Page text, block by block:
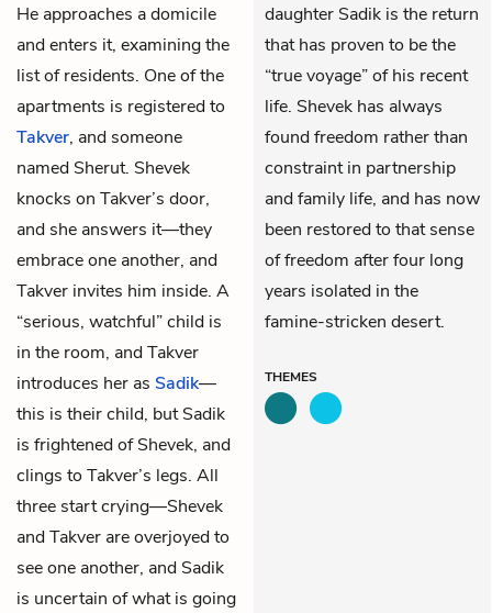
He approaches a domicile
and enters it, examining the
list of residents. One of the
apartments is registered to
Takver, and someone
named Sherut. Shevek
knocks on Takver’s door,
and she answers it—they
embrace one another, and
Takver invites him inside. A
“serious, watchful” child is
in the room, and Takver
introduces her as Sadik—
this is their child, but Sadik
is frightened of Shevek, and
clings to Takver’s legs. All
three start crying—Shevek
and Takver are overjoyed to
see one another, and Sadik
is uncertain of what is going
daughter Sadik is the return
that has proven to be the
“true voyage” of his recent
life. Shevek has always
found freedom rather than
constraint in partnership
and family life, and has now
been restored to that sense
of freedom after four long
years isolated in the
famine-stricken desert.
THEMES